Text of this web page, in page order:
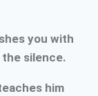
you with
silence.
him